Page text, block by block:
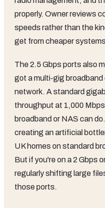
properly. Owner reviews
speeds rather than the
get from cheaper
The 2.5 Gbps ports also
got a multi-gig
network. A standard
throughput at 1,000
broadband or NAS can
creating an artificial
UK homes on standard
But if you're on a 2 Gbps
regularly shifting large
those ports.